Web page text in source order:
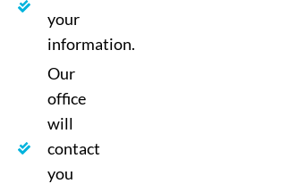
your
information.
Our
office
will
contact
you